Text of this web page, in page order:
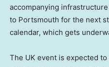
accompanying
to Portsmouth for the next
calendar, which gets
The UK event is expected